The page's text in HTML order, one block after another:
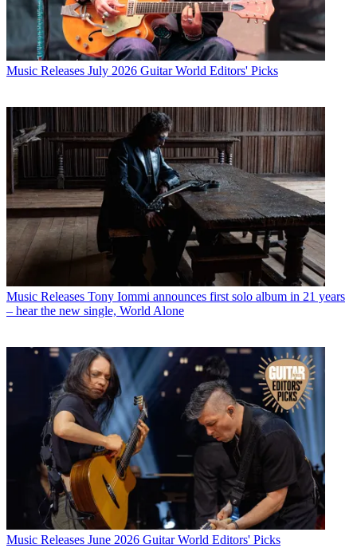
Music Releases July 2026 Guitar World Editors' Picks
Music Releases Tony Iommi announces first solo album in 21 years
– hear the new single, World Alone
Music Releases June 2026 Guitar World Editors' Picks